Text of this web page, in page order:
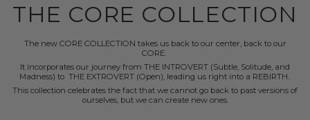
THE CORE COLLECTION
The new CORE COLLECTION takes us back to our center, back to our
CORE.
It incorporates our journey from THE INTROVERT (Subtle, Solitude, and
Madness) to THE EXTROVERT (Open), leading us right into a REBIRTH.
This collection celebrates the fact that we cannot go back to past versions of
ourselves, but we can create new ones.